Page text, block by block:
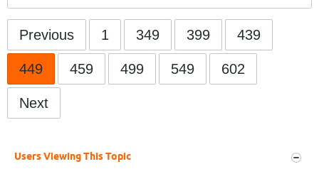
Previous 1 349 399 439
449 459 499 549 602
Next
Users Viewing This Topic